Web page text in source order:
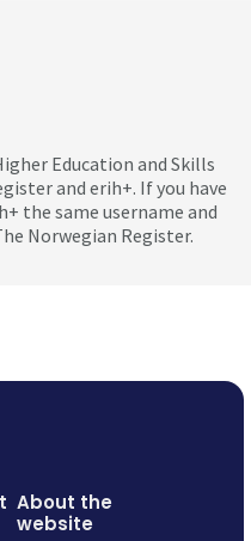
Education and Skills
and erih+. If you have
the same username and
Norwegian Register.
About the
website